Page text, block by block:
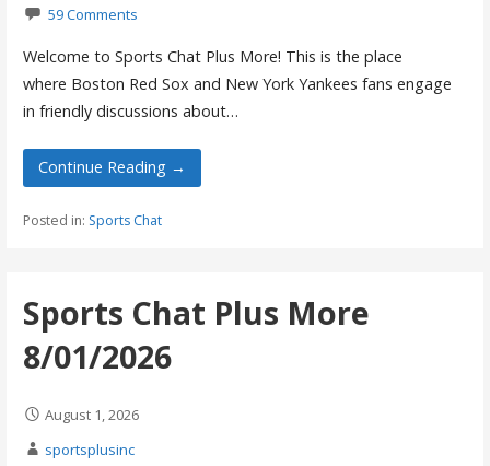
59 Comments
Welcome to Sports Chat Plus More! This is the place
where Boston Red Sox and New York Yankees fans engage
in friendly discussions about…
Continue Reading →
Posted in: Sports Chat
Sports Chat Plus More
8/01/2026
August 1, 2026
sportsplusinc